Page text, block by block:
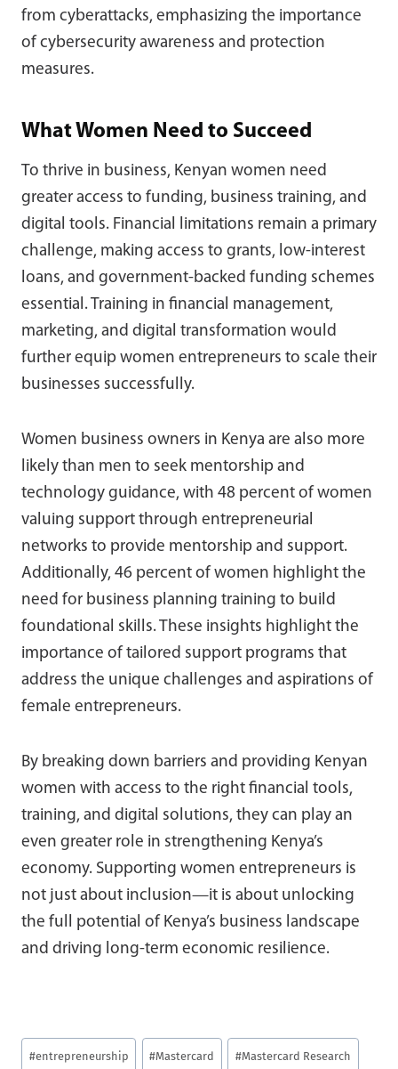
from cyberattacks, emphasizing the importance
of cybersecurity awareness and protection
measures.
What Women Need to Succeed
To thrive in business, Kenyan women need
greater access to funding, business training, and
digital tools. Financial limitations remain a primary
challenge, making access to grants, low-interest
loans, and government-backed funding schemes
essential. Training in financial management,
marketing, and digital transformation would
further equip women entrepreneurs to scale their
businesses successfully.
Women business owners in Kenya are also more
likely than men to seek mentorship and
technology guidance, with 48 percent of women
valuing support through entrepreneurial
networks to provide mentorship and support.
Additionally, 46 percent of women highlight the
need for business planning training to build
foundational skills. These insights highlight the
importance of tailored support programs that
address the unique challenges and aspirations of
female entrepreneurs.
By breaking down barriers and providing Kenyan
women with access to the right financial tools,
training, and digital solutions, they can play an
even greater role in strengthening Kenya’s
economy. Supporting women entrepreneurs is
not just about inclusion—it is about unlocking
the full potential of Kenya’s business landscape
and driving long-term economic resilience.
Post
#entrepreneurship #Mastercard #Mastercard Research